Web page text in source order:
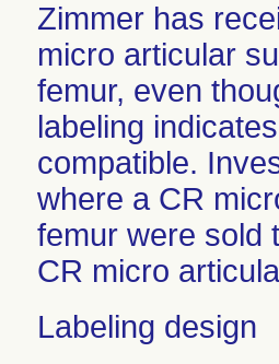
Zimmer has
micro articular
femur, even
labeling
compatible.
where a CR
femur were sold
CR micro
Labeling design